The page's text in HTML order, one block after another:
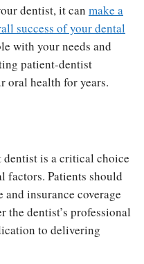
dentist, it can make a
success of your dental
with your needs and
patient-dentist
oral health for years.
is a critical choice
factors. Patients should
insurance coverage
the dentist’s professional
to delivering